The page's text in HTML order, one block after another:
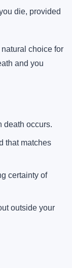
die, provided
choice for
and you
death occurs.
that matches
certainty of
outside your